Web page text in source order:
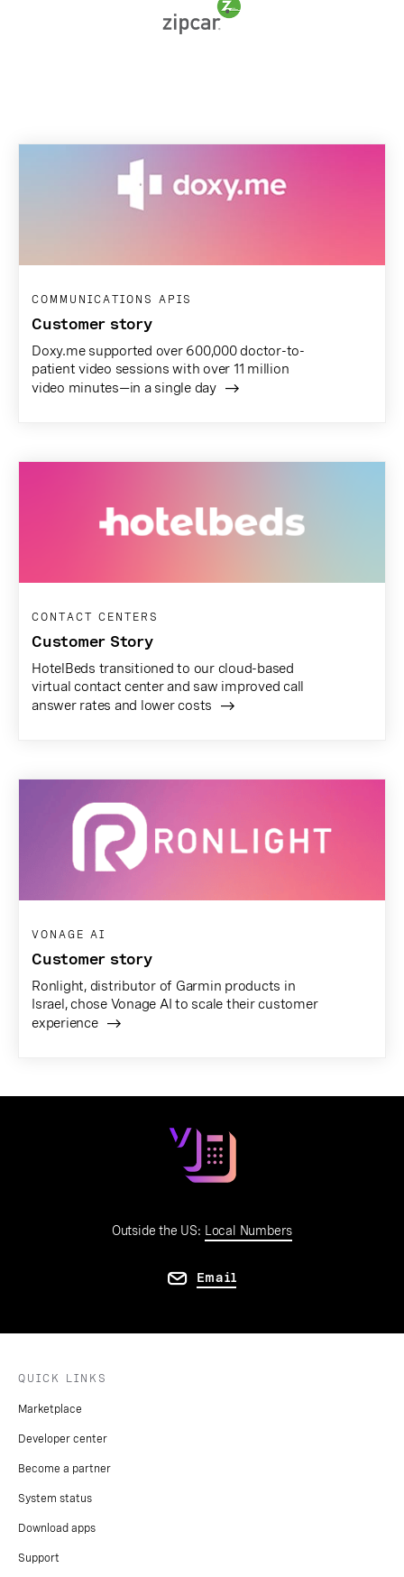
COMMUNICATIONS APIS
Customer story
Doxy.me supported over 600,000 doctor-to-
patient video sessions with over 11 million
video minutes—in a single day
CONTACT CENTERS
Customer Story
HotelBeds transitioned to our cloud-based
virtual contact center and saw improved call
answer rates and lower costs
VONAGE AI
Customer story
Ronlight, distributor of Garmin products in
Israel, chose Vonage AI to scale their customer
experience
Outside the US: Local Numbers
Email
QUICK LINKS
Marketplace
Developer center
Become a partner
System status
Download apps
Support